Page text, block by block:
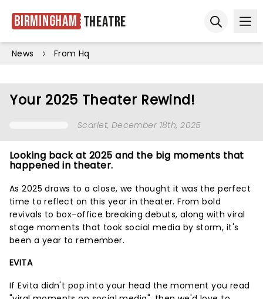
Birmingham Theatre
News From Hq
Your 2025 Theater Rewind!
Scarlet, December 18th, 2025
Looking back at 2025 and the big moments that
happened in theater.
As 2025 draws to a close, we thought it was the perfect
time to reflect on this year in theater. From bold
revivals to box-office breaking debuts, along with viral
stage moments that took social media by storm, it's
been a year to remember.
EVITA
If Evita didn't pop into your head the moment you read